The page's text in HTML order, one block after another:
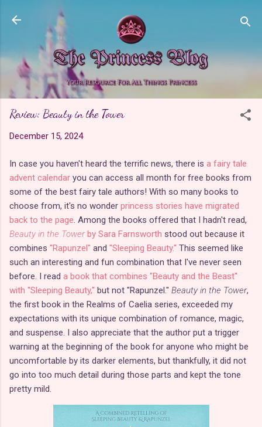
Skip to main content
Review: Beauty in the Tower
December 15, 2024
In case you haven't heard the terrific news, there is a fairy tale
advent calendar you can access all month for free books from
some of the best fairy tale authors! With so many books to
choose from, it's no wonder princess stories have migrated
back to the page. Among the books offered that I hadn't read,
Beauty in the Towerby Sara Farnsworth stood out because it
combines "Rapunzel" and "Sleeping Beauty." This seemed like
such an interesting and fun combination that I've never seen
before. I read a book that combines "Beauty and the Beast"
with "Sleeping Beauty," but not "Rapunzel." Beauty in the Tower,
the first book in the Realms of Caelia series, exceeded my
expectations with its unique combination of romance, magic,
and suspense. I also appreciate that the author put a trigger
warning at the beginning of the book for anyone who might be
uncomfortable by its darker elements, but thankfully, it did not
go into too much detail during those parts and kept the tone
pretty mild.